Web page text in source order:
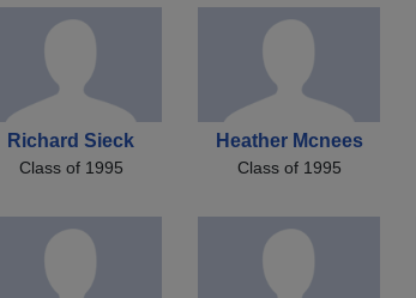
Richard Sieck
Class of 1995
Heather Mcnees
Class of 1995